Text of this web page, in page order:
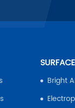
SURFACE
Bright